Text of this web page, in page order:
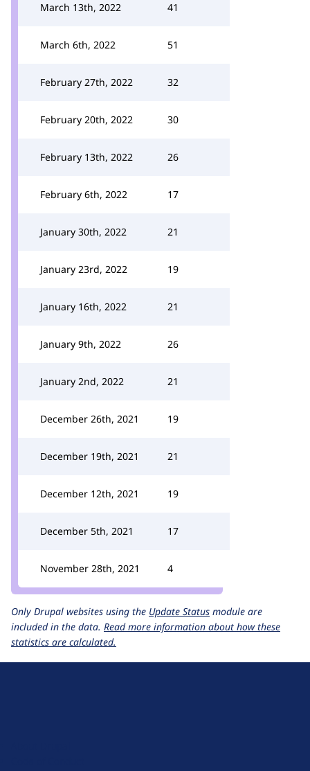
March 13th, 2022 41
March 6th, 2022 51
February 27th, 2022 32
February 20th, 2022 30
February 13th, 2022 26
February 6th, 2022 17
January 30th, 2022 21
January 23rd, 2022 19
January 16th, 2022 21
January 9th, 2022 26
January 2nd, 2022 21
December 26th, 2021 19
December 19th, 2021 21
December 12th, 2021 19
December 5th, 2021 17
November 28th, 2021 4
Only Drupal websites using the Update Status module are
included in the data. Read more information about how these
statistics are calculated.